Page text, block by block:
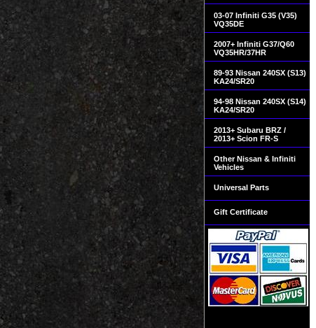
03-07 Infiniti G35 (V35)
VQ35DE
2007+ Infiniti G37/Q60
VQ35HR/37HR
89-93 Nissan 240SX (S13)
KA24/SR20
94-98 Nissan 240SX (S14)
KA24/SR20
2013+ Subaru BRZ /
2013+ Scion FR-S
Other Nissan & Infiniti
Vehicles
Universal Parts
Gift Certificate